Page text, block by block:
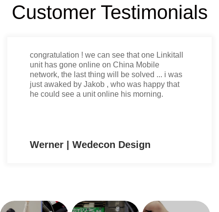
Customer Testimonials
Thanks Jerry, that looks very good for me.
When you are in the dimensions please do
the mass production.
Ulrich | CSD e.U.